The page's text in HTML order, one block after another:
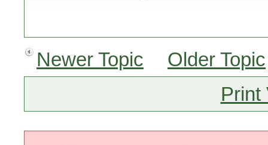
Newer Topic
Older Topic
Print